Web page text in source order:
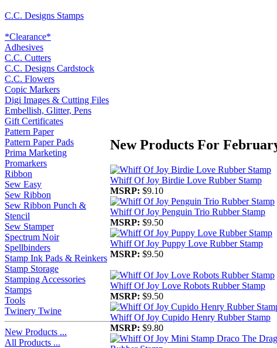
C.C. Designs Stamps
*Clearance*
Adhesives
C.C. Cutters
C.C. Designs Cardstock
C.C. Flowers
Copic Markers
Digi Images & Cutting Files
Embellish, Glitter, Pens
Gift Certificates
Pattern Paper
Pattern Paper Pads
Prima Marketing
Promarkers
Ribbon
Sew Easy
Sew Ribbon
Sew Ribbon Punch &
Stencil
Sew Stamper
Spectrum Noir
Spellbinders
Stamp Ink Pads & Reinkers
Stamp Storage
Stamping Accessories
Stamps
Tools
Twinery Twine
New Products ...
All Products ...
New Products For
Whiff Of Joy Birdie Love Rubber Stamp
MSRP: $9.10
Whiff Of Joy Penguin Trio Rubber Stamp
MSRP: $9.50
Whiff Of Joy Puppy Love Rubber Stamp
MSRP: $9.50
Whiff Of Joy Love Robots Rubber Stamp
MSRP: $9.50
Whiff Of Joy Cupido Henry Rubber Stamp
MSRP: $9.80